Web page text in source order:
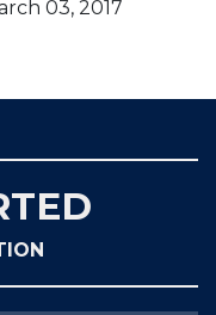
03, 2017